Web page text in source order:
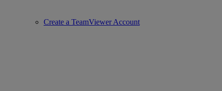
Create a TeamViewer Account